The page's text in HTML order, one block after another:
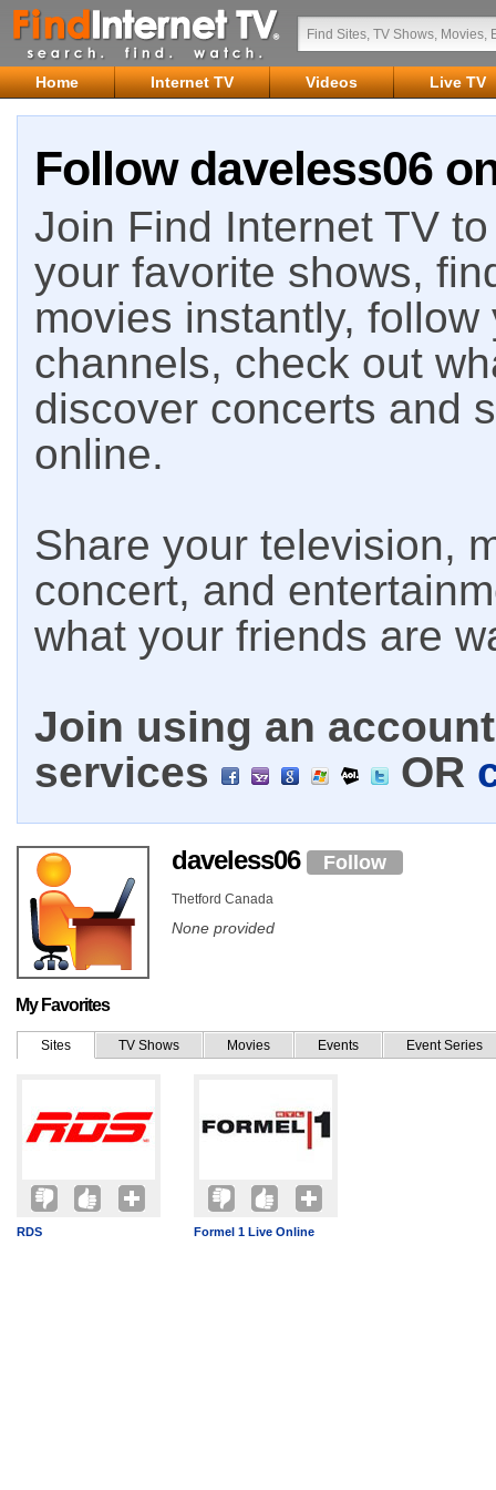
Home Internet TV Videos Live TV
Follow daveless06
Join Find Internet TV
your favorite shows,
movies instantly,
channels, check out
discover concerts and
online.
Share your television,
concert, and
what your friends are
Join using an
services
OR
daveless06 Follow
Thetford Canada
None provided
My Favorites
Sites TV Shows Movies Events Event Series
RDS Formel 1 Live Online